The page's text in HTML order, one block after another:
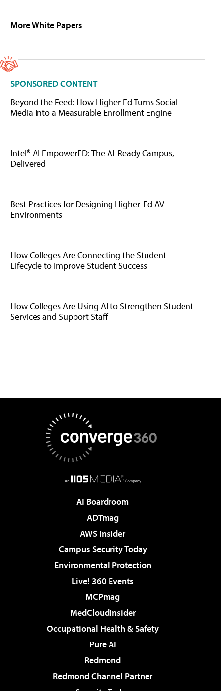
More White Papers
SPONSORED CONTENT
Beyond the Feed: How Higher Ed Turns Social
Media Into a Measurable Enrollment Engine
Intel® AI EmpowerED: The AI-Ready Campus,
Delivered
Best Practices for Designing Higher-Ed AV
Environments
How Colleges Are Connecting the Student
Lifecycle to Improve Student Success
How Colleges Are Using AI to Strengthen Student
Services and Support Staff
AI Boardroom
ADTmag
AWS Insider
Campus Security Today
Environmental Protection
Live! 360 Events
MCPmag
MedCloudInsider
Occupational Health & Safety
Pure AI
Redmond
Redmond Channel Partner